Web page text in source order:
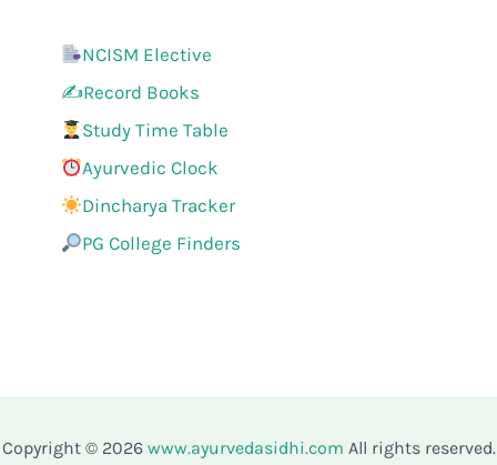
NCISM Elective
✍️Record Books
Study Time Table
Ayurvedic Clock
Dincharya Tracker
PG College Finders
Copyright © 2026 www.ayurvedasidhi.com All rights reserved.